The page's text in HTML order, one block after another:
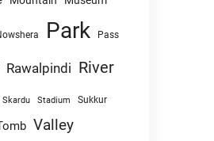
Park Pass
Rawalpindi River
Skardu Stadium Sukkur
Valley